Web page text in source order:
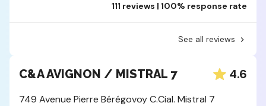
111 reviews | 100% response rate
See all reviews
C&A AVIGNON / MISTRAL 7 4.6
749 Avenue Pierre Bérégovoy C.Cial. Mistral 7